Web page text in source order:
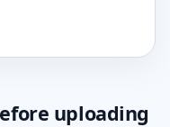
uploading